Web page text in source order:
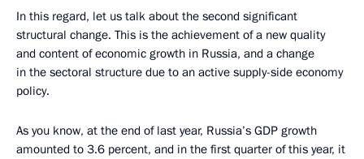
In this regard, let us talk about the second significant
structural change. This is the achievement of a new quality
and content of economic growth in Russia, and a change
in the sectoral structure due to an active supply-side economy
policy.
As you know, at the end of last year, Russia’s GDP growth
amounted to 3.6 percent, and in the first quarter of this year, it